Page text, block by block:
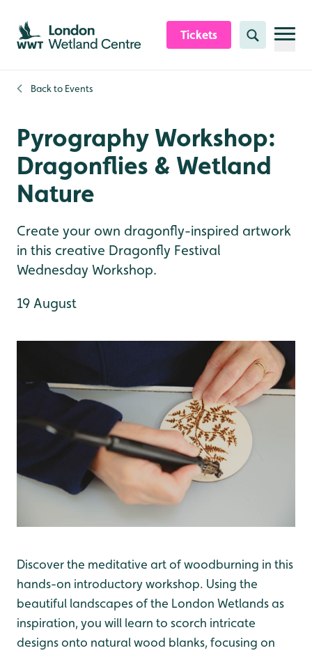
Skip to content header
Skip to main content
Skip to content footer
Tickets Search
Back to Events
Pyrography Workshop:
Dragonflies & Wetland
Nature
Create your own dragonfly-inspired artwork
in this creative Dragonfly Festival
Wednesday Workshop.
19 August
Discover the meditative art of woodburning in this
hands-on introductory workshop. Using the
beautiful landscapes of the London Wetlands as
inspiration, you will learn to scorch intricate
designs onto natural wood blanks, focusing on